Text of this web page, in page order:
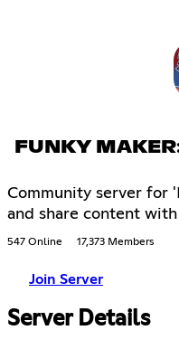
FUNKY
Community server for
and share content
547 Online 17,373 Members
Join Server
Server Details